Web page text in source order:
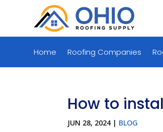
Home Roofing Companies
How to
JUN 28, 2024 | BLOG